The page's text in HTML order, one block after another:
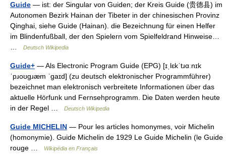
Guide — ist: der Singular von Guiden; der Kreis Guide (贵德县) im
Autonomen Bezirk Hainan der Tibeter in der chinesischen Provinz
Qinghai, siehe Guide (Hainan). die Bezeichnung für einen Helfer
im Blindenfußball, der den Spielern vom Spielfeldrand Hinweise…
Deutsch Wikipedia
Guide+ — Als Electronic Program Guide (EPG) [ɪˌlɛkˈtɹɑːnɪk
ˈpɹoʊɡɹæm ˈɡaɪd] (zu deutsch elektronischer Programmführer)
bezeichnet man elektronisch verbreitete Informationen über das
aktuelle Hörfunk und Fernsehprogramm. Die Daten werden heute
in der Regel …
Deutsch Wikipedia
Guide MICHELIN — Pour les articles homonymes, voir Michelin
(homonymie). Guide Michelin de 1929 Le Guide Michelin (le Guide
rouge …
Wikipédia en Français